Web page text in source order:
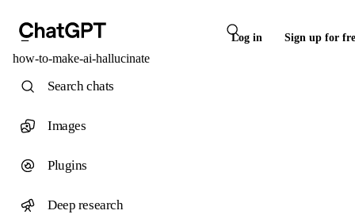
Log in Sign up for
how-to-make-ai-hallucinate
Search chats
Images
Plugins
Deep research